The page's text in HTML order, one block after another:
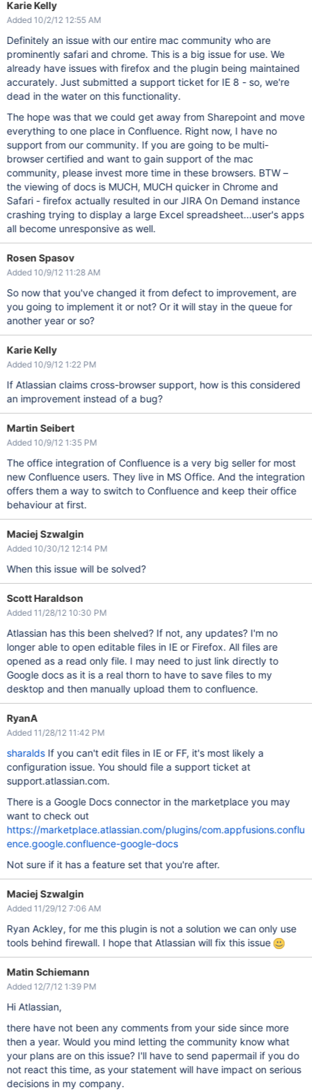
Karie Kelly
Added 10/2/12 12:55 AM
Definitely an issue with our entire mac community who are
prominently safari and chrome. This is a big issue for use. We
already have issues with firefox and the plugin being maintained
accurately. Just submitted a support ticket for IE 8 - so, we're
dead in the water on this functionality.
The hope was that we could get away from Sharepoint and move
everything to one place in Confluence. Right now, I have no
support from our community. If you are going to be multi-
browser certified and want to gain support of the mac
community, please invest more time in these browsers. BTW –
the viewing of docs is MUCH, MUCH quicker in Chrome and
Safari - firefox actually resulted in our JIRA On Demand instance
crashing trying to display a large Excel spreadsheet...user's apps
all become unresponsive as well.
Rosen Spasov
Added 10/9/12 11:28 AM
So now that you've changed it from defect to improvement, are
you going to implement it or not? Or it will stay in the queue for
another year or so?
Karie Kelly
Added 10/9/12 1:22 PM
If Atlassian claims cross-browser support, how is this considered
an improvement instead of a bug?
Martin Seibert
Added 10/9/12 1:35 PM
The office integration of Confluence is a very big seller for most
new Confluence users. They live in MS Office. And the integration
offers them a way to switch to Confluence and keep their office
behaviour at first.
Maciej Szwalgin
Added 10/30/12 12:14 PM
When this issue will be solved?
Scott Haraldson
Added 11/28/12 10:30 PM
Atlassian has this been shelved? If not, any updates? I'm no
longer able to open editable files in IE or Firefox. All files are
opened as a read only file. I may need to just link directly to
Google docs as it is a real thorn to have to save files to my
desktop and then manually upload them to confluence.
RyanA
Added 11/28/12 11:42 PM
sharaldsIf you can't edit files in IE or FF, it's most likely a
configuration issue. You should file a support ticket at
support.atlassian.com.
There is a Google Docs connector in the marketplace you may
want to check out
https://marketplace.atlassian.com/plugins/com.appfusions.conflu
ence.google.confluence-google-docs
Not sure if it has a feature set that you're after.
Maciej Szwalgin
Added 11/29/12 7:06 AM
Ryan Ackley, for me this plugin is not a solution we can only use
tools behind firewall. I hope that Atlassian will fix this issue
Matin Schiemann
Added 12/7/12 1:39 PM
Hi Atlassian,
there have not been any comments from your side since more
then a year. Would you mind letting the community know what
your plans are on this issue? I'll have to send papermail if you do
not react this time, as your statement will have impact on serious
decisions in my company.